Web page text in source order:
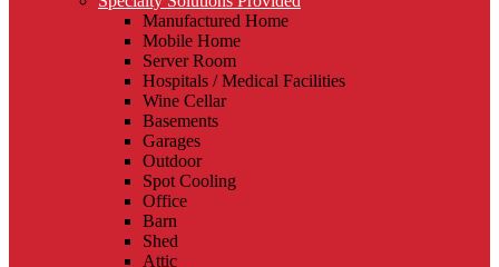
Manufactured Home
Mobile Home
Server Room
Hospitals / Medical Facilities
Wine Cellar
Basements
Garages
Outdoor
Spot Cooling
Office
Barn
Shed
Attic